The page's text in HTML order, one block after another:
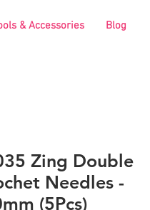
& Accessories Blog
Zing Double
Needles -
(5Pcs)